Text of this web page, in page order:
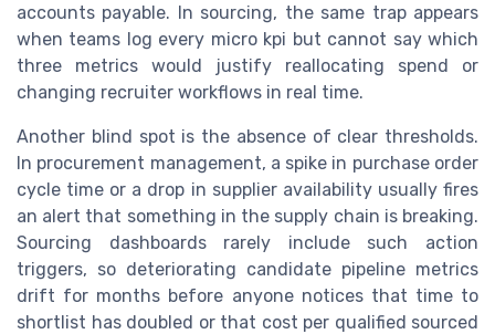
accounts payable. In sourcing, the same trap appears
when teams log every micro kpi but cannot say which
three metrics would justify reallocating spend or
changing recruiter workflows in real time.
Another blind spot is the absence of clear thresholds.
In procurement management, a spike in purchase order
cycle time or a drop in supplier availability usually fires
an alert that something in the supply chain is breaking.
Sourcing dashboards rarely include such action
triggers, so deteriorating candidate pipeline metrics
drift for months before anyone notices that time to
shortlist has doubled or that cost per qualified sourced